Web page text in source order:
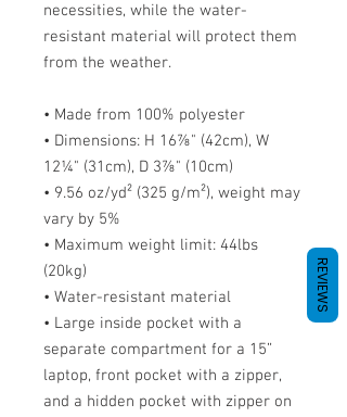
necessities, while the water-
resistant material will protect them
from the weather.
• Made from 100% polyester
• Dimensions: H 16⅞" (42cm), W
12¼" (31cm), D 3⅞" (10cm)
• 9.56 oz/yd² (325 g/m²), weight may
vary by 5%
• Maximum weight limit: 44lbs
(20kg)
• Water-resistant material
• Large inside pocket with a
separate compartment for a 15”
laptop, front pocket with a zipper,
and a hidden pocket with zipper on
REVIEWS